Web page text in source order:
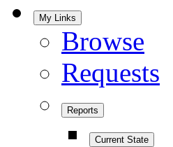
My Links
Browse
Requests
Reports
Current State